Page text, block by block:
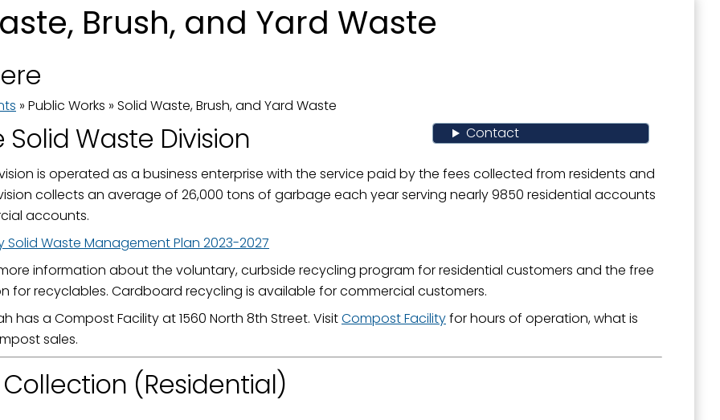
Brush, and Yard Waste
» Public Works » Solid Waste, Brush, and Yard Waste
Contact
Waste Division
is operated as a business enterprise with the service paid by the fees collected from residents and
collects an average of 26,000 tons of garbage each year serving nearly 9850 residential accounts
accounts.
Solid Waste Management Plan 2023-2027
information about the voluntary, curbside recycling program for residential customers and the free
for recyclables. Cardboard recycling is available for commercial customers.
has a Compost Facility at 1560 North 8th Street. VisitCompost Facilityfor hours of operation, what is
sales.
(Residential)
up for updates!
from the City of Paducah in your inbox.
this form, you are consenting to receive marketing emails from: City of Paducah, KY, 300 South 5th
KY, 42003, US. You can revoke your consent to receive emails at any time by using the
link, found at the bottom of every email.Emails are serviced by Constant Contact.